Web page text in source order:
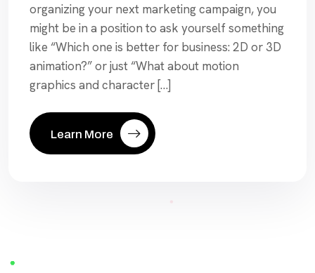
organizing your next marketing campaign, you
might be in a position to ask yourself something
like “Which one is better for business: 2D or 3D
animation?” or just “What about motion
graphics and character […]
Learn More